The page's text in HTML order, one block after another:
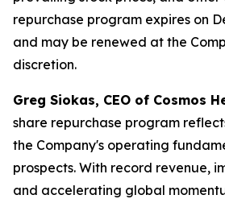
repurchase program expires on
and may be renewed at the
discretion.
Greg Siokas, CEO of Cosmos
share repurchase program
the Company's operating
prospects. With record revenue,
and accelerating global